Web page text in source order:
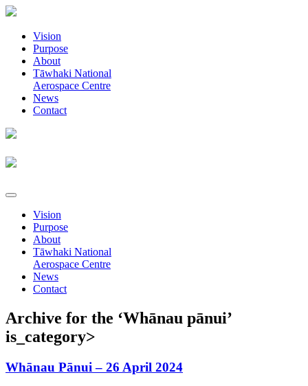
Vision
Purpose
About
Tāwhaki National
Aerospace Centre
News
Contact
Vision
Purpose
About
Tāwhaki National
Aerospace Centre
News
Contact
Archive for the ‘Whānau pānui’
is_category>
Whānau Pānui – 26 April 2024